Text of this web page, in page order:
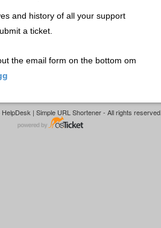
and history of all your support
a ticket.
the email form on the bottom om
| Simple URL Shortener - All rights reserved.